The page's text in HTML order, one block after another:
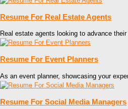
Resume For Real Estate Agents
Real estate agents looking to advance
Resume For Event Planners
As an event planner, showcasing your
Resume For Social Media Managers